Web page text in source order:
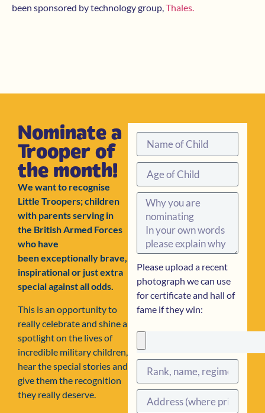
been sponsored by technology group,Thales.
Nominate a
Trooper of
the month!
We want to recognise
Little Troopers; children
with parents serving in
the British Armed Forces
who have
been exceptionally brave,
inspirational or just extra
special against all odds.
This is an opportunity to
really celebrate and shine a
spotlight on the lives of
incredible military children,
hear the special stories and
give them the recognition
they really deserve.
Please upload a recent
photograph we can use
for certificate and hall of
fame if they win: